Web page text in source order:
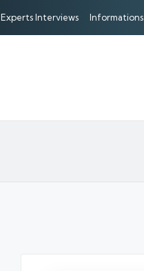
Experts Interviews Informations